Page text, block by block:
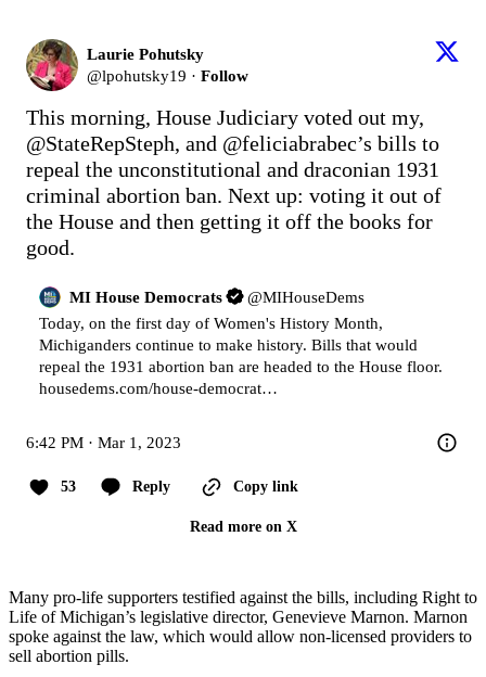
Laurie Pohutsky
@lpohutsky19 · Follow
@StateRepSteph, and @feliciabrabec’s bills to
repeal the unconstitutional and draconian 1931
criminal abortion ban. Next up: voting it out of
the House and then getting it off the books for
good.
MI House Democrats @MIHouseDems
Today, on the first day of Women's History Month,
Michiganders continue to make history. Bills that would
housedems.com/house-democrat…
6:42 PM · Mar 1, 2023
53 Reply Copy link
Read more on X
Many pro-life supporters testified against the bills, including Right to
Life of Michigan’s legislative director, Genevieve Marnon. Marnon
spoke against the law, which would allow non-licensed providers to
sell abortion pills.